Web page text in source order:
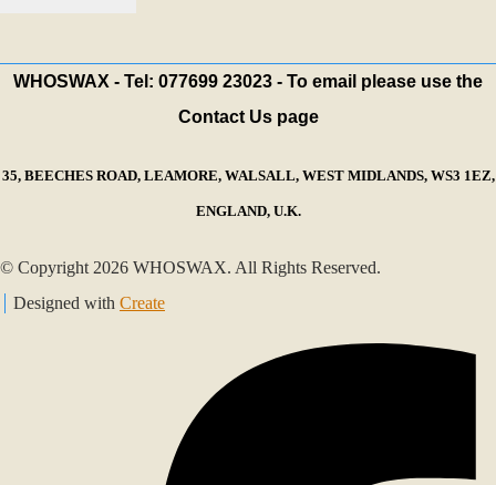
WHOSWAX - Tel: 077699 23023 - To email please use the
Contact Us page
35, BEECHES ROAD, LEAMORE, WALSALL, WEST MIDLANDS, WS3 1EZ,
ENGLAND, U.K.
© Copyright 2026 WHOSWAX. All Rights Reserved.
Designed with Create